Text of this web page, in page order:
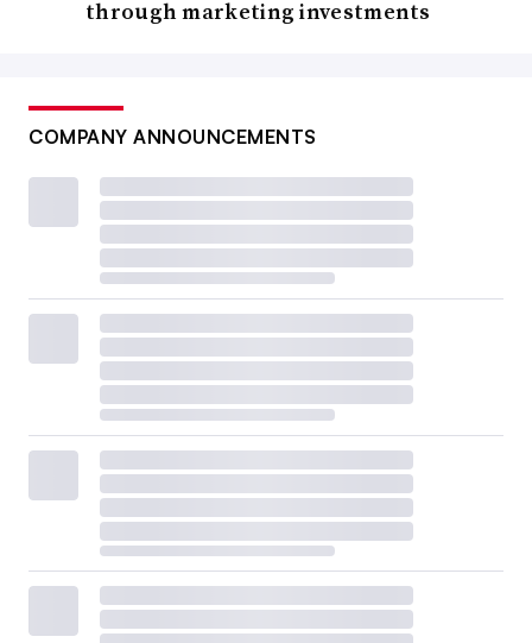
through marketing investments
COMPANY ANNOUNCEMENTS